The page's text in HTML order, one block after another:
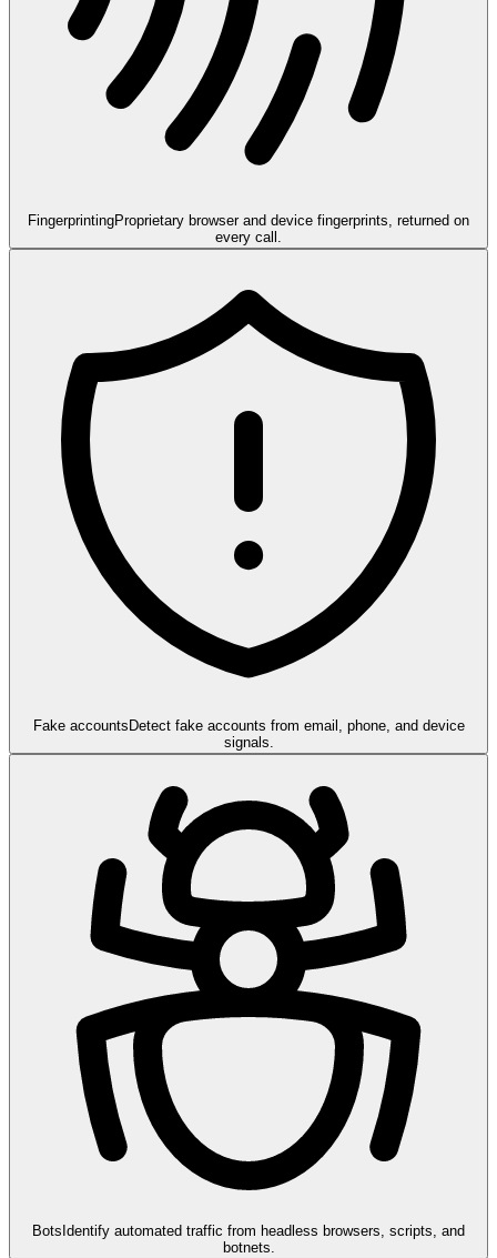
FingerprintingProprietary browser and device fingerprints, returned on
every call.
Fake accounts Detect fake accounts from email, phone, and device
signals.
Bots Identify automated traffic from headless browsers, scripts, and
botnets.